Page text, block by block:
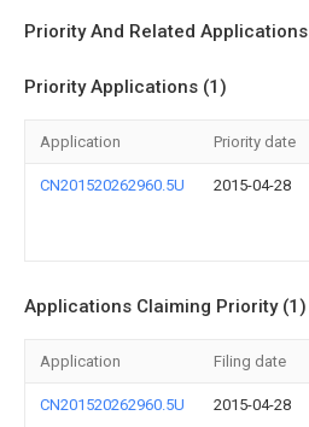
Priority And Related Applications
Priority Applications (1)
Application Priority date
CN201520262960.5U 2015-04-28
Applications Claiming Priority (1)
Application Filing date
CN201520262960.5U 2015-04-28